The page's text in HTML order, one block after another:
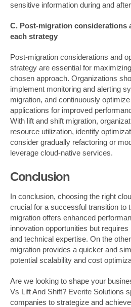
sensitive information during and
C. Post-migration considerations
each strategy
Post-migration considerations and
strategy are essential for
chosen approach. Organizations
implement monitoring and alerting
migration, and continuously
applications for improved
With lift and shift migration,
resource utilization, identify
consider gradually refactoring or
leverage cloud-native services.
Conclusion
In conclusion, choosing the right
crucial for a successful transition to
migration offers enhanced
innovation opportunities but
and technical expertise. On the
migration provides a quicker and
potential scalability and cost
Are we looking to shape your
Vs Lift And Shift? Everite Solutions
companies to strategize and